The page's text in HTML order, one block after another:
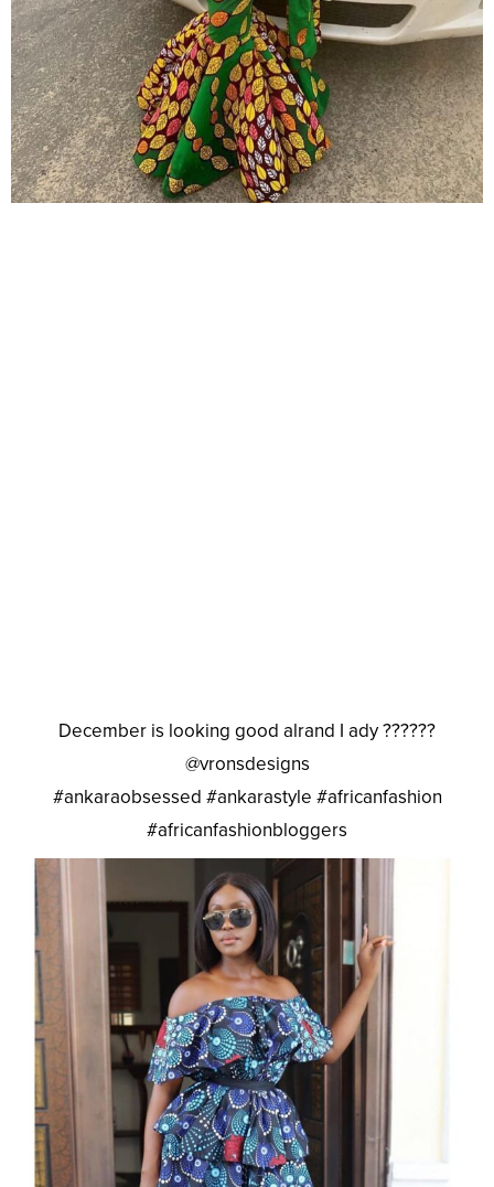
December is looking good alrand I ady ??????
@vronsdesigns
#ankaraobsessed #ankarastyle #africanfashion
#africanfashionbloggers